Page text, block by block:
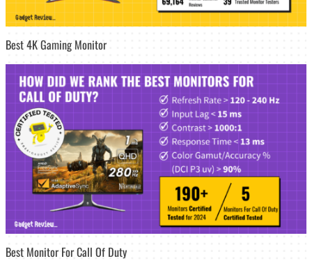
Best 4K Gaming Monitor
Best Monitor For Call Of Duty